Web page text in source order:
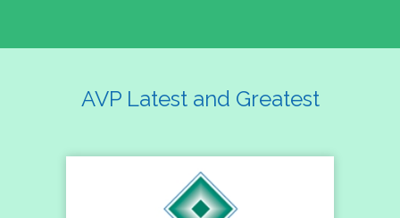
AVP Latest and Greatest